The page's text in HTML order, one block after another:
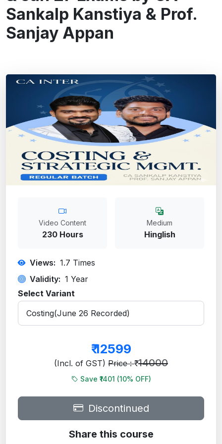
Sankalp Kanstiya & Prof.
Sanjay Appan
Video Content
230 Hours
Medium
Hinglish
Views: 1.7 Times
Validity: 1 Year
Select Variant
₹12599
(Incl. of GST) Price : ₹ 14000
Save ₹1401 (10% OFF)
Discontinued
Share this course